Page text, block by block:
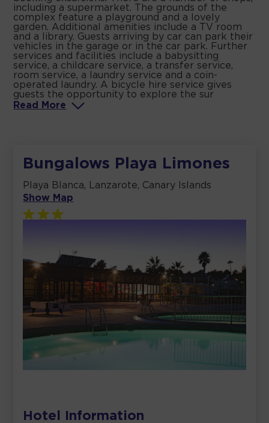
including a supermarket. The grounds of the
complex feature a playground and a lovely
garden. Additional amenities include a TV room
and a library. Guests arriving by car can park their
vehicles in the garage or in the car park. Further
services and facilities include a babysitting
service, a childcare service, a transfer service,
room service, a laundry service and a coin-
operated laundry. A bicycle hire service gives
guests the opportunity to explore the sur
Read
More
Bungalows Playa Limones
Playa Blanca, Lanzarote, Canary Islands
Show Map
Hotel Information